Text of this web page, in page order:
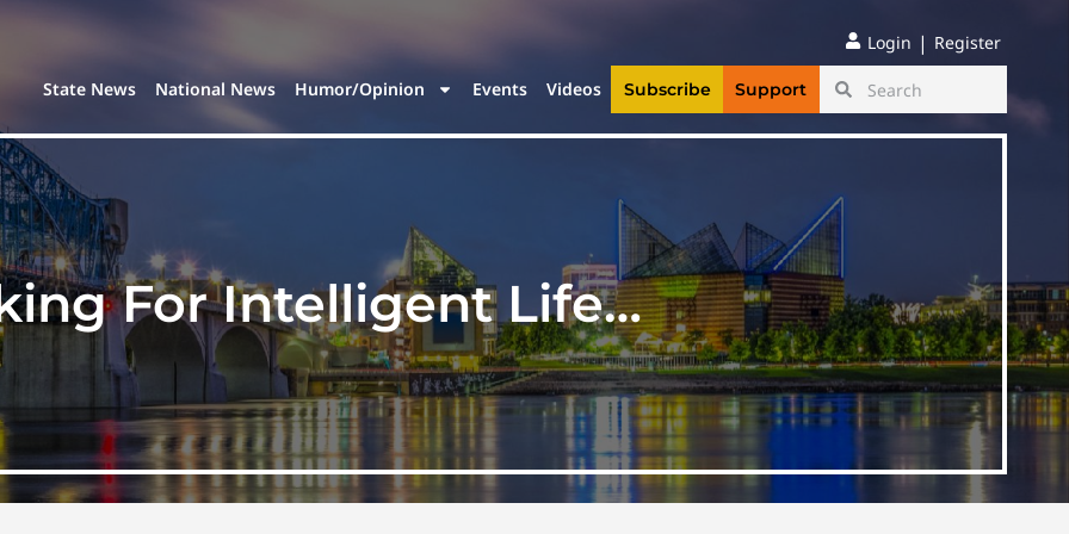
Login | Register
State News National News Humor/Opinion Events Videos Subscribe Support
For Intelligent Life…